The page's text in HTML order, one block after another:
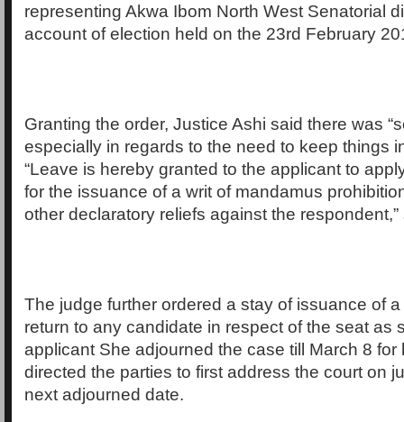
representing Akwa Ibom North West Senatorial
account of election held on the 23rd February
Granting the order, Justice Ashi said there was
especially in regards to the need to keep things
“Leave is hereby granted to the applicant to
for the issuance of a writ of mandamus
other declaratory reliefs against the
The judge further ordered a stay of issuance of
return to any candidate in respect of the seat as
applicant She adjourned the case till March 8 for
directed the parties to first address the court on
next adjourned date.